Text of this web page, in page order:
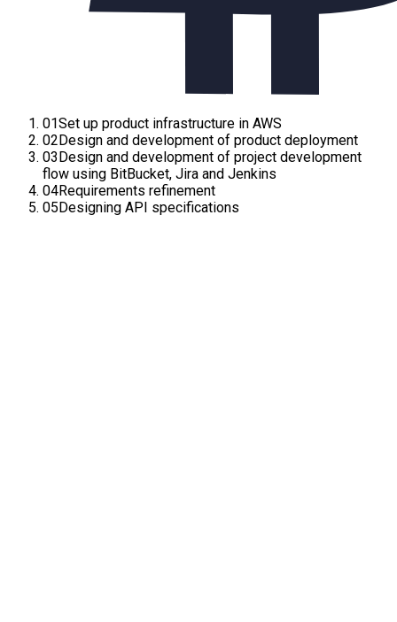
01Set up product infrastructure in AWS
02 Design and development of product deployment
03 Design and development of project development
flow using BitBucket, Jira and Jenkins
04Requirements refinement
05 Designing API specifications